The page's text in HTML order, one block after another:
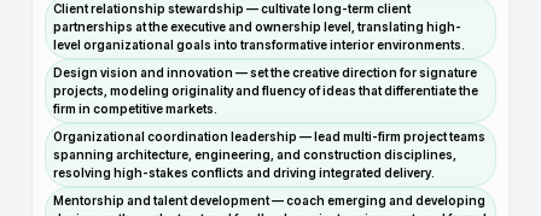
Client relationship stewardship — cultivate long-term client
partnerships at the executive and ownership level, translating high-
level organizational goals into transformative interior environments.
Design vision and innovation — set the creative direction for signature
projects, modeling originality and fluency of ideas that differentiate the
firm in competitive markets.
Organizational coordination leadership — lead multi-firm project teams
spanning architecture, engineering, and construction disciplines,
resolving high-stakes conflicts and driving integrated delivery.
Mentorship and talent development — coach emerging and developing